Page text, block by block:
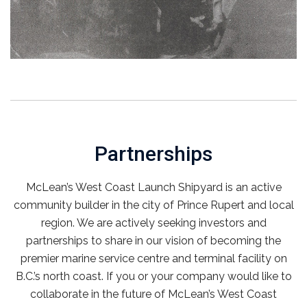
Partnerships
McLean’s West Coast Launch Shipyard is an active
community builder in the city of Prince Rupert and local
region. We are actively seeking investors and
partnerships to share in our vision of becoming the
premier marine service centre and terminal facility on
B.C.’s north coast. If you or your company would like to
collaborate in the future of McLean’s West Coast